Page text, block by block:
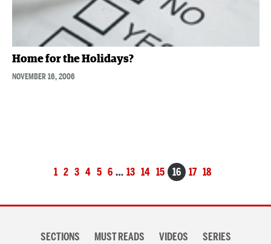
Home for the Holidays?
NOVEMBER 16, 2006
1 2 3 4 5 6 … 13 14 15 16 17 18
navigationSECTIONS MUST READS VIDEOS SERIES